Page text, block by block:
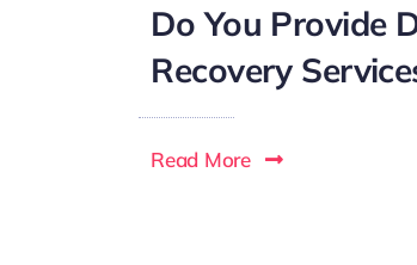
Do You Provide
Recovery
Read More